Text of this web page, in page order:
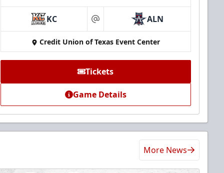
KC at ALN
Credit Union of Texas Event Center
Tickets
Game Details
More News